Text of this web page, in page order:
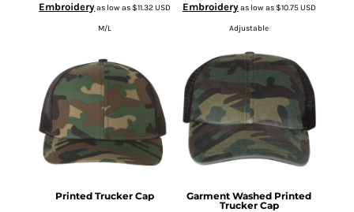
Embroideryas low as$11.32USD
M/L
Embroideryas low as$10.75USD
Adjustable
Printed Trucker Cap
Garment Washed Printed
Trucker Cap